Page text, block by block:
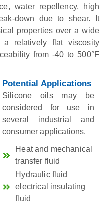
water repellency, high
down due to shear. It
properties over a wide
a relatively flat viscosity
from -40 to 500°F
Potential Applications
Silicone oils may be
considered for use in
several industrial and
consumer applications.
Heat and mechanical
transfer fluid
Hydraulic fluid
electrical insulating
fluid